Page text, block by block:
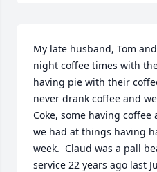
My late husband, Tom
night coffee times with
having pie with their
never drank coffee and
Coke, some having
we had at things having
week.  Claud was a pall
service 22 years ago last